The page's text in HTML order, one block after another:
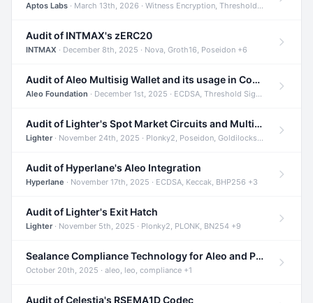
Aptos Labs · March 13th, 2026 · Witness Encryption, Threshold Encryption, IBE +8
Audit of INTMAX's zERC20
INTMAX · December 8th, 2025 · Nova, Groth16, Poseidon +6
Audit of Aleo Multisig Wallet and its usage in Compliant Stablecoin and Bridges
Aleo Foundation · December 1st, 2025 · ECDSA, Threshold Signatures, Shamir Secret Sharing +5
Audit of Lighter's Spot Market Circuits and Multi-Asset Support
Lighter· November 24th, 2025 · Plonky2, Poseidon, Goldilocks +4
Audit of Hyperlane's Aleo Integration
Hyperlane · November 17th, 2025 · ECDSA, Keccak, BHP256 +3
Audit of Lighter's Exit Hatch
Lighter· November 5th, 2025 · Plonky2, PLONK, BN254 +9
Sealance Compliance Technology for Aleo and Provable CUR Bridge
October 20th, 2025 · aleo, leo, compliance +1
Audit of Celestia's RSEMA1D Codec